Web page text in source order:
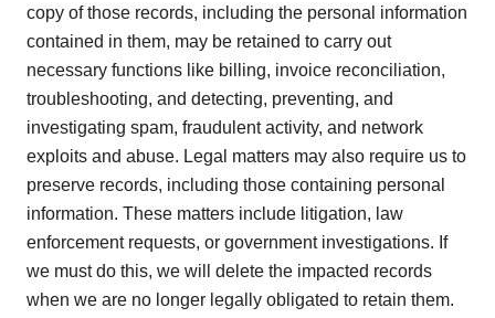
copy of those records, including the personal information
contained in them, may be retained to carry out
necessary functions like billing, invoice reconciliation,
troubleshooting, and detecting, preventing, and
investigating spam, fraudulent activity, and network
exploits and abuse. Legal matters may also require us to
preserve records, including those containing personal
information. These matters include litigation, law
enforcement requests, or government investigations. If
we must do this, we will delete the impacted records
when we are no longer legally obligated to retain them.